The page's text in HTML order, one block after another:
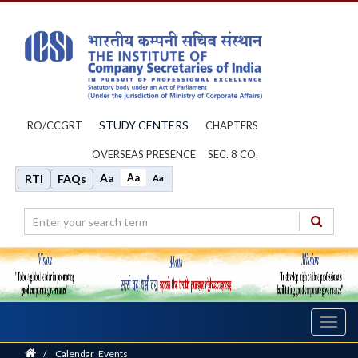
RO/CCGRT STUDY CENTERS CHAPTERS
OVERSEAS PRESENCE SEC. 8 CO.
RTI FAQs Aa Aa Aa
Home
/ Calendar_Events